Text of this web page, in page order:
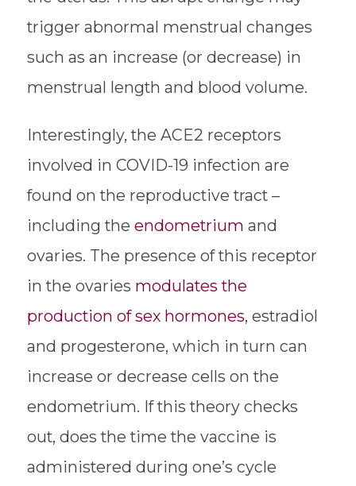
trigger abnormal menstrual changes
such as an increase (or decrease) in
menstrual length and blood volume.
Interestingly, the ACE2 receptors
involved in COVID-19 infection are
found on the reproductive tract –
including the endometrium and
ovaries. The presence of this receptor
in the ovaries modulates the
production of sex hormones, estradiol
and progesterone, which in turn can
increase or decrease cells on the
endometrium. If this theory checks
out, does the time the vaccine is
administered during one’s cycle